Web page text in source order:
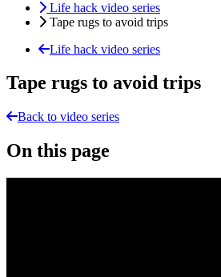
Life hack video series
Tape rugs to avoid trips
Life hack video series
Tape rugs to avoid trips
Back to video series
On this page